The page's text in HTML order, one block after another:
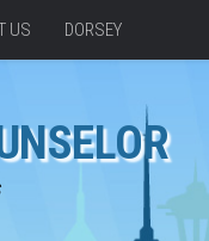
US DORSEY